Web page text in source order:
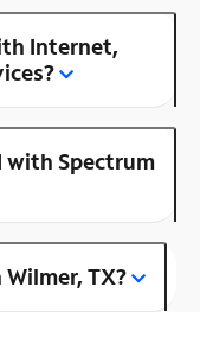
Internet,
with Spectrum
TX?